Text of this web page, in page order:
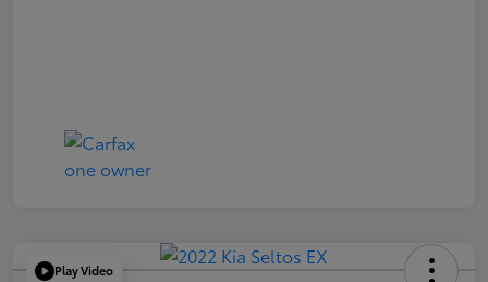
Play Video